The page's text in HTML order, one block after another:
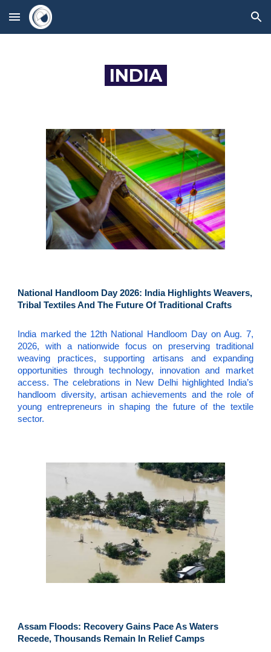
Skip to main content Skip to navigation
INDIA
National Handloom Day 2026: India Highlights Weavers,
Tribal Textiles And The Future Of Traditional Crafts
India marked the 12th National Handloom Day on Aug. 7,
2026, with a nationwide focus on preserving traditional
weaving practices, supporting artisans and expanding
opportunities through technology, innovation and market
access. The celebrations in New Delhi highlighted India’s
handloom diversity, artisan achievements and the role of
young entrepreneurs in shaping the future of the textile
sector.
Assam Floods: Recovery Gains Pace As Waters
Recede, Thousands Remain In Relief Camps